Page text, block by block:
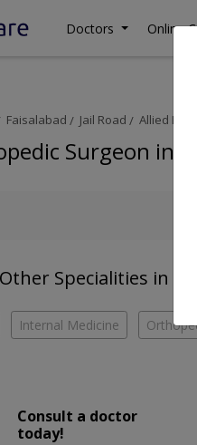
Doctors Online
Faisalabad Jail Road Allied
Surgeon in
Specialities in
Internal Medicine
Consult a doctor
today!